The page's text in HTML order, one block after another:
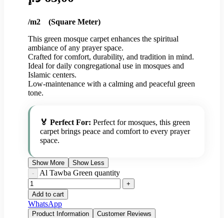
/m2 (Square Meter)
This green mosque carpet enhances the spiritual
ambiance of any prayer space.
Crafted for comfort, durability, and tradition in mind.
Ideal for daily congregational use in mosques and
Islamic centers.
Low-maintenance with a calming and peaceful green
tone.
🏅 Perfect For: Perfect for mosques, this green
carpet brings peace and comfort to every prayer
space.
Show More Show Less
Al Tawba Green quantity
Add to cart
WhatsApp
Product Information
Customer Reviews